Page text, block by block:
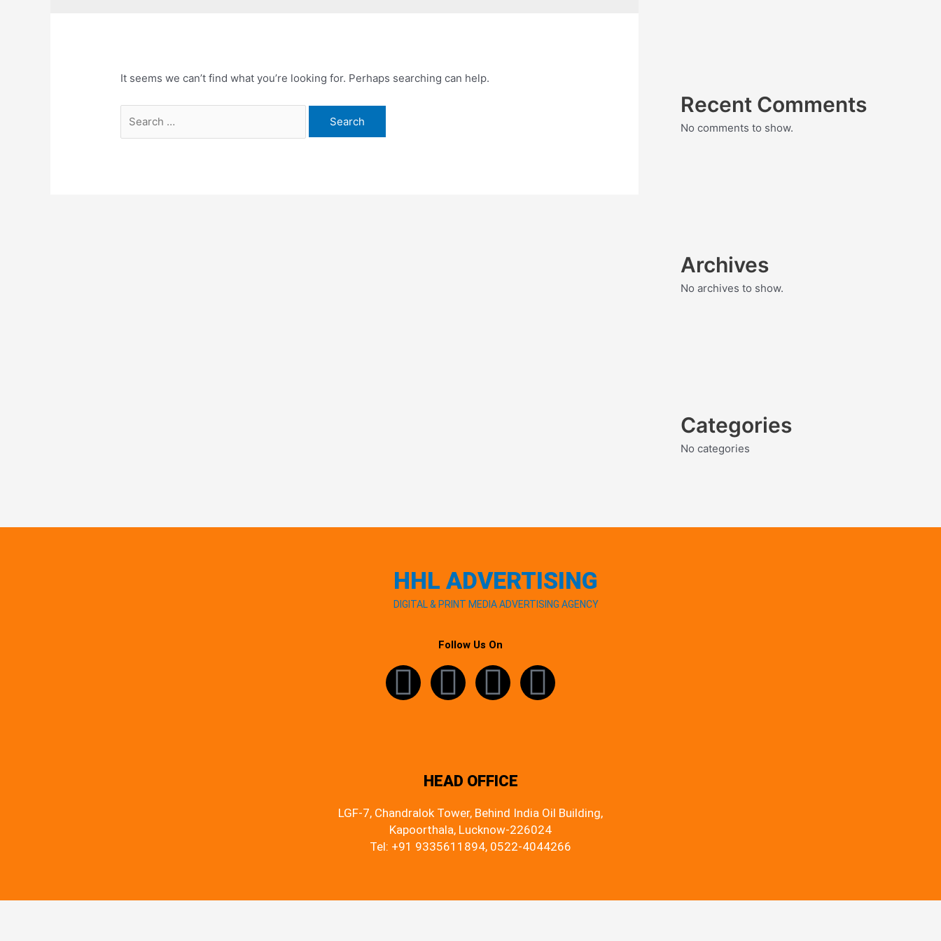
It seems we can’t find what you’re looking for. Perhaps searching can help.
Recent Comments
No comments to show.
Archives
No archives to show.
Categories
No categories
HHL ADVERTISING
DIGITAL & PRINT MEDIA ADVERTISING AGENCY
Follow Us On
HEAD OFFICE
LGF-7, Chandralok Tower, Behind India Oil Building,
Kapoorthala, Lucknow-226024
Tel: +91 9335611894, 0522-4044266